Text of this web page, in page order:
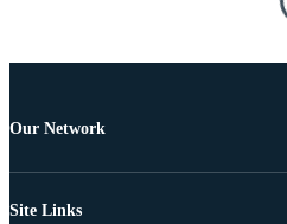
Our Network
Site Links